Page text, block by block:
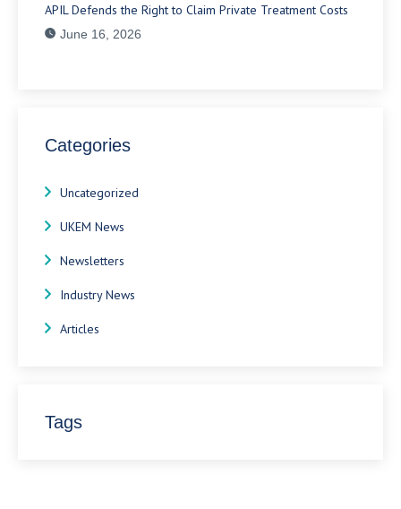
APIL Defends the Right to Claim Private Treatment Costs
June 16, 2026
Categories
Uncategorized
UKEM News
Newsletters
Industry News
Articles
Tags